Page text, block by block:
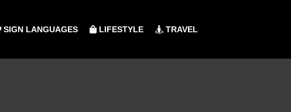
SIGN LANGUAGES LIFESTYLE TRAVEL